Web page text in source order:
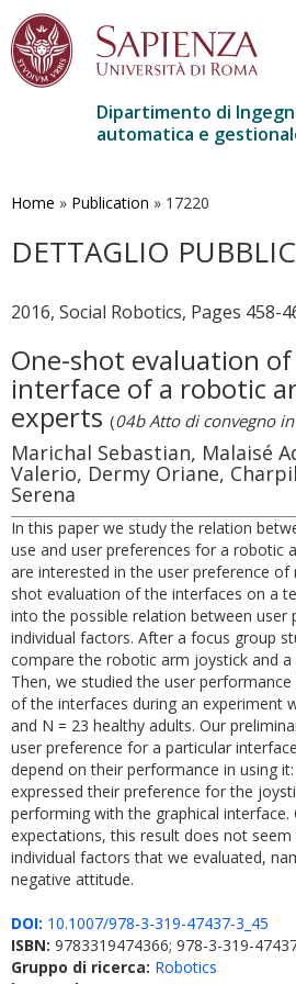
contenuto
Dipartimento di
automatica e
Home » Publication » 17220
DETTAGLIO
2016, Social Robotics, Pages 458-
One-shot evaluation
interface of a robotic
experts (04b Atto di convegno
Marichal Sebastian, Malaisé
Valerio, Dermy Oriane,
Serena
In this paper we study the relation
use and user preferences for a robotic
are interested in the user preference
shot evaluation of the interfaces on a
into the possible relation between user
individual factors. After a focus group
compare the robotic arm joystick and a
Then, we studied the user
of the interfaces during an experiment
and N = 23 healthy adults. Our
user preference for a particular
depend on their performance in using
expressed their preference for the
performing with the graphical
expectations, this result does not seem
individual factors that we evaluated,
negative attitude.
DOI: 10.1007/978-3-319-47437-3_45
ISBN: 9783319474366; 978-3-319-
Gruppo di ricerca: Robotics